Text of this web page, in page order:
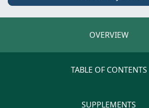
OVERVIEW
TABLE OF CONTENTS
SUPPLEMENTS